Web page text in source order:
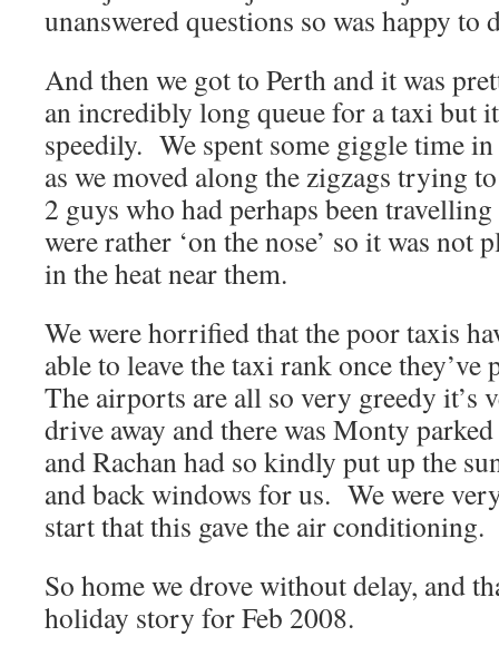
unanswered questions so was happy to
And then we got to Perth and it was
an incredibly long queue for a taxi but
speedily. We spent some giggle time
as we moved along the zigzags trying
2 guys who had perhaps been
were rather ‘on the nose’ so it was not
in the heat near them.
We were horrified that the poor taxis
able to leave the taxi rank once they’ve
The airports are all so very greedy it’s
drive away and there was Monty
and Rachan had so kindly put up the
and back windows for us. We were
start that this gave the air conditioning.
So home we drove without delay, and
holiday story for Feb 2008.